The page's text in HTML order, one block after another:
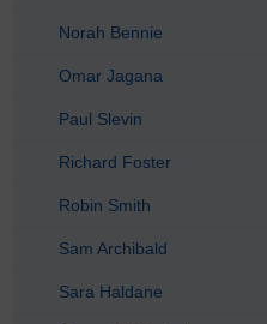
Norah Bennie
Omar Jagana
Paul Slevin
Richard Foster
Robin Smith
Sam Archibald
Sara Haldane